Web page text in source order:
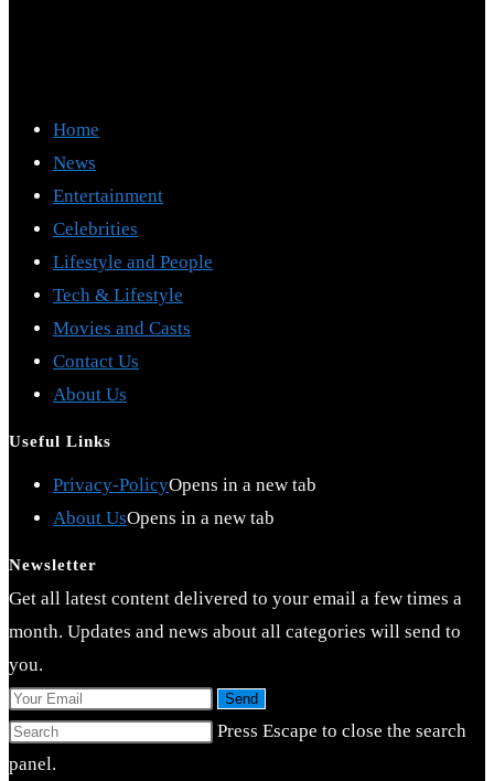
Home
News
Entertainment
Celebrities
Lifestyle and People
Tech & Lifestyle
Movies and Casts
Contact Us
About Us
Useful Links
Privacy-PolicyOpens in a new tab
About UsOpens in a new tab
Newsletter
Get all latest content delivered to your email a few times a
month. Updates and news about all categories will send to
you.
Send
Press Escape to close the search
panel.